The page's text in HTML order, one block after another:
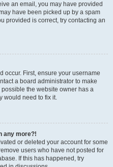
an email, you may have provided
have been picked up by a spam
provided is correct, try contacting an
occur. First, ensure your username
a board administrator to make
the website owner has a
would need to fix it.
any more?!
or deleted your account for some
users who have not posted for
If this has happened, try